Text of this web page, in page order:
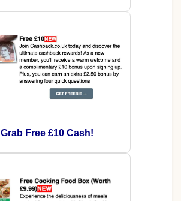
Grab Free £10 Cash!